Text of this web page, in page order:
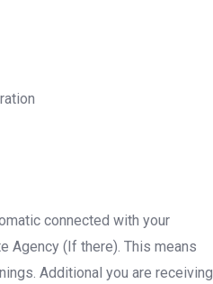
connected with your
Agency (If there). This means
Additional you are receiving